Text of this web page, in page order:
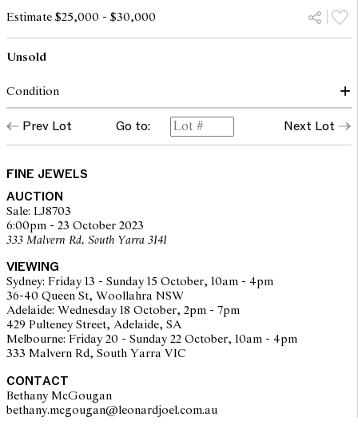
Estimate $25,000 - $30,000
Unsold
Condition
Condition of ring commensurate with make and age
Central diamond approximately L colour, SI2 clarity
Side diamonds approximately H colour, SI2 clarity
Some abrasion to girdle facets
Minor indications of wear to gold surfaces
Overall condition very good
The opinions expressed in the condition reports are a guide only
and should not be treated as a statement of fact. Prospective
buyers are encouraged to seek further information or request
additional images during our pre-sale period where Leonard Joel
staff are available for advice. Please note condition reports can be
amended during the pre-sale period, so we strongly suggest any
interested bidders check the published condition report available
on the website before the auction commences. Leonard Joel makes
no guarantee of the originality of mechanical or applied
components. Absence of reference to such modifications does not
imply that a lot is free from modifications.
Prev Lot Go to: Next Lot
FINE JEWELS
AUCTION
Sale: LJ8703
6:00pm - 23 October 2023
333 Malvern Rd, South Yarra 3141
VIEWING
Sydney: Friday 13 - Sunday 15 October, 10am - 4pm
36-40 Queen St, Woollahra NSW
Adelaide: Wednesday 18 October, 2pm - 7pm
429 Pulteney Street, Adelaide, SA
Melbourne: Friday 20 - Sunday 22 October, 10am - 4pm
333 Malvern Rd, South Yarra VIC
CONTACT
Bethany McGougan